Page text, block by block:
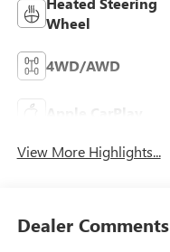
Wheel
4WD/AWD
Apple CarPlay
View More Highlights...
Dealer Comments